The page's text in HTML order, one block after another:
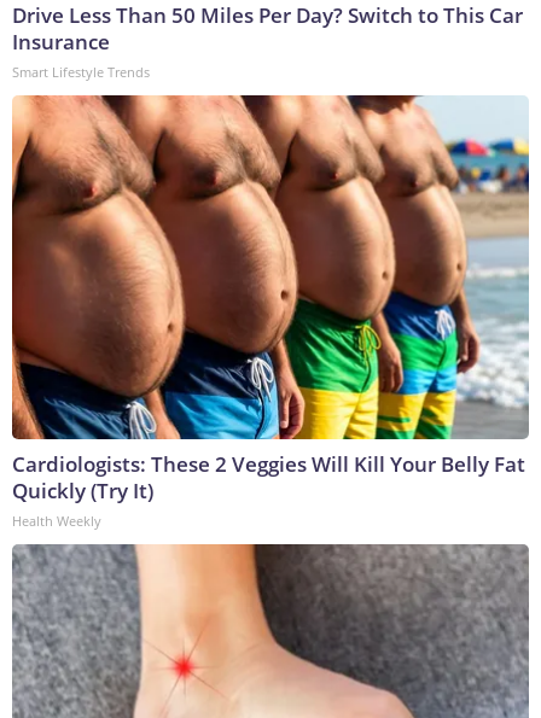
Drive Less Than 50 Miles Per Day? Switch to This Car
Insurance
Smart Lifestyle Trends
Cardiologists: These 2 Veggies Will Kill Your Belly Fat
Quickly (Try It)
Health Weekly